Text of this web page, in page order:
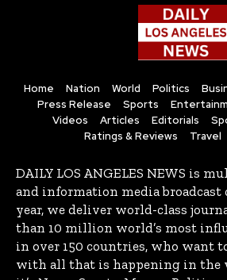
Home Nation World Politics
Press Release
Sports
Videos
Articles Editorials
Ratings & Reviews
Travel
DAILY LOS ANGELES NEWS is
and information media broadcast
year, we deliver world-class
than 10 million world’s most
in over 150 countries, who want
with all that is happening in the